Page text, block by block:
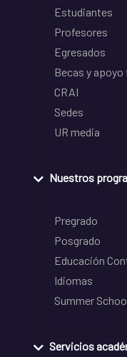
Estudiantes
Profesores
Egresados
Becas y
CRAI
Sedes
UR media
Nuestros
Pregrado
Posgrado
Educación
Idiomas
Summer
Servicios